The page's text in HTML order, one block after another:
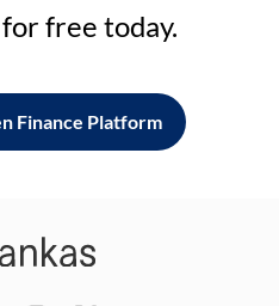
free today.
Finance Platform